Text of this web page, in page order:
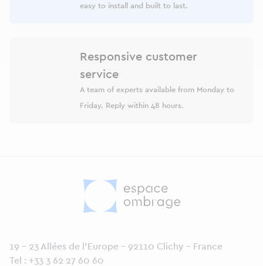
easy to install and built to last.
Responsive customer
service
A team of experts available from Monday to
Friday. Reply within 48 hours.
19 - 23 Allées de l’Europe - 92110 Clichy - France
Tel : +33 3 62 27 60 60